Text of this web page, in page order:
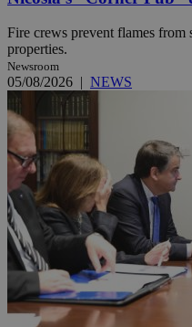
Fire crews prevent flames from
properties.
Newsroom
05/08/2026 | NEWS